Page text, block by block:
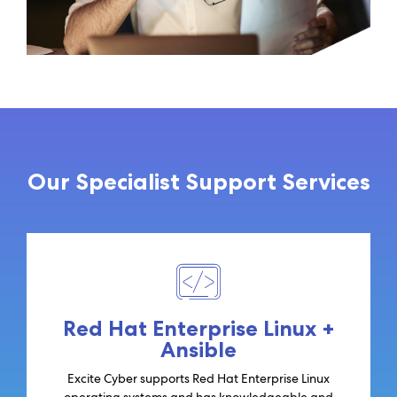
Our Specialist Support Services
Red Hat Enterprise Linux +
Ansible
Excite Cyber supports Red Hat Enterprise Linux